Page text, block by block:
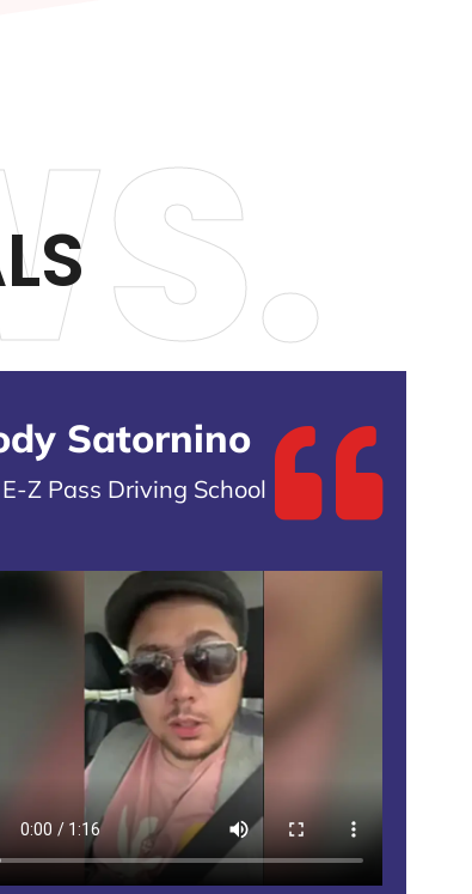
Satornino
Z Pass Driving School